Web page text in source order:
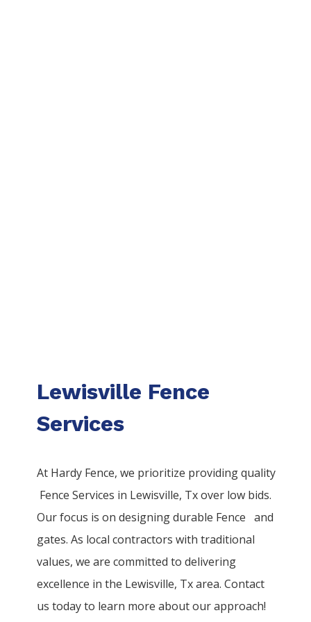
Lewisville Fence
Services
At Hardy Fence, we prioritize providing quality
FenceServices in Lewisville, Tx over low bids.
Our focus is on designing durable Fenceand
gates. As local contractors with traditional
values, we are committed to delivering
excellence in the Lewisville, Tx area. Contact
us today to learn more about our approach!